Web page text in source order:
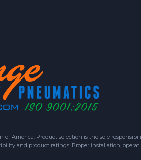
America. Product selection is the sole
and product ratings. Proper installation,